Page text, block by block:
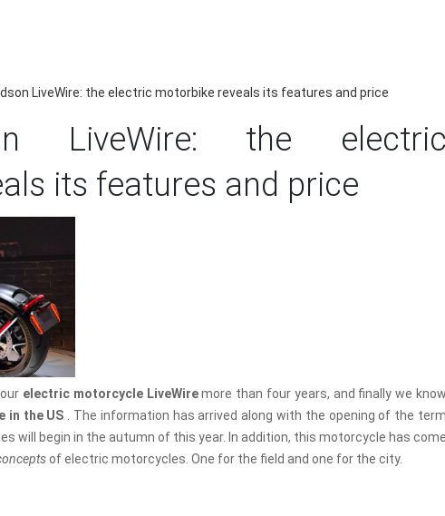
LiveWire: the electric motorbike reveals its features and price
LiveWire: the electric
its features and price
electric motorcycle LiveWiremore than four years, and finally we know
in the US . The information has arrived along with the opening of the term
will begin in the autumn of this year. In addition, this motorcycle has come
of electric motorcycles. One for the field and one for the city.